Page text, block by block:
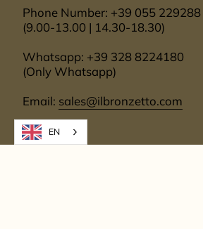
Phone Number: +39 055 229288
(9.00-13.00 | 14.30-18.30)
Whatsapp: +39 328 8224180
(Only Whatsapp)
Email: sales@ilbronzetto.com
EN